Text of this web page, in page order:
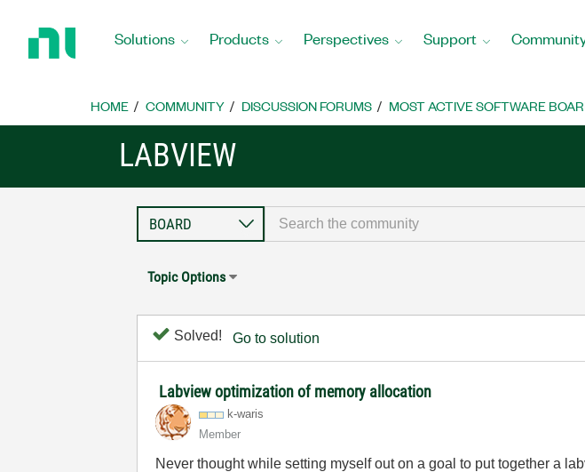
Home
Solutions Products Perspectives Support
HOME COMMUNITY DISCUSSION FORUMS MOST ACTIVE SOFTWARE
LABVIEW
Topic Options
Solved! Go to solution
Labview optimization of memory allocation
k-waris
Member
Never thought while setting myself out on a goal to put together a